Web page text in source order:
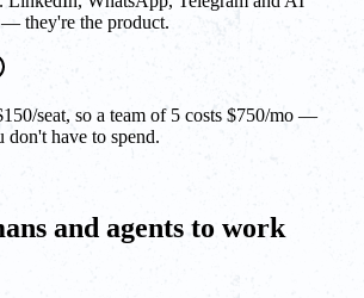
— they're the product.
seat, so a team of 5 costs $750/mo —
don't have to spend.
and agents to work